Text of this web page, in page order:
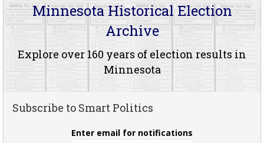
Minnesota Historical Election
Archive
Explore over 160 years of election results in
Minnesota
Subscribe to Smart Politics
Enter email for notifications